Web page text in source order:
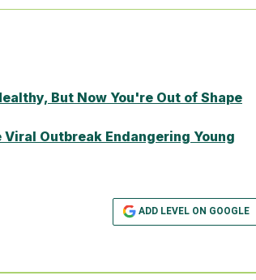
But Now You're Out of Shape
Viral Outbreak Endangering Young
ADD LEVEL ON GOOGLE